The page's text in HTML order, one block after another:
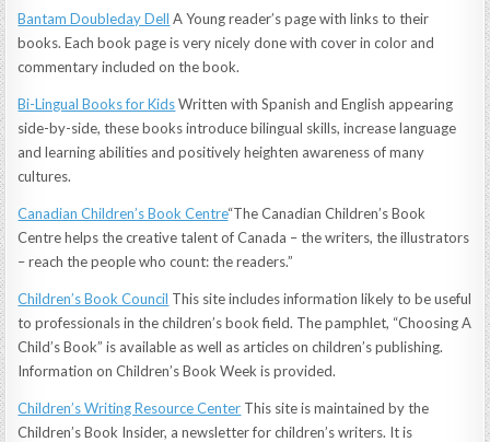
Bantam Doubleday Dell A Young reader’s page with links to their
books. Each book page is very nicely done with cover in color and
commentary included on the book.
Bi-Lingual Books for KidsWritten with Spanish and English appearing
side-by-side, these books introduce bilingual skills, increase language
and learning abilities and positively heighten awareness of many
cultures.
Canadian Children’s Book Centre“The Canadian Children’s Book
Centre helps the creative talent of Canada – the writers, the illustrators
– reach the people who count: the readers.”
Children’s Book Council This site includes information likely to be useful
to professionals in the children’s book field. The pamphlet, “Choosing A
Child’s Book” is available as well as articles on children’s publishing.
Information on Children’s Book Week is provided.
Children’s Writing Resource Center This site is maintained by the
Children’s Book Insider, a newsletter for children’s writers. It is